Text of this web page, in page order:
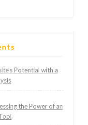
Potential with a
the Power of an